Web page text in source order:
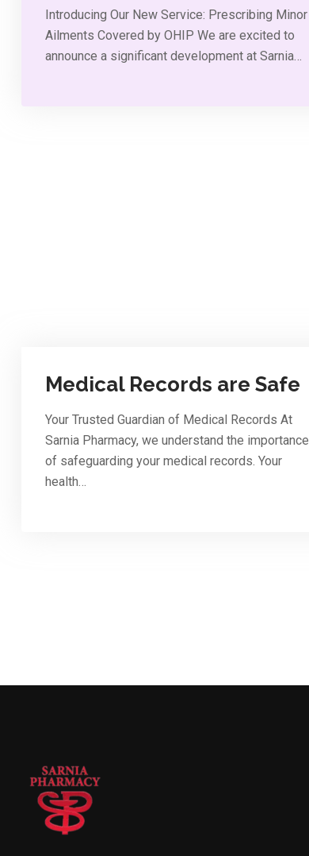
Introducing Our New Service: Prescribing Minor
Ailments Covered by OHIP We are excited to
announce a significant development at Sarnia…
Medical Records are Safe
Your Trusted Guardian of Medical Records At
Sarnia Pharmacy, we understand the importance
of safeguarding your medical records. Your
health…